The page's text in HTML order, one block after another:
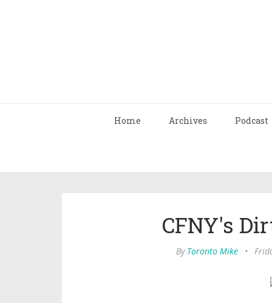
Home Archives Podcast
CFNY's
By Toronto Mike •